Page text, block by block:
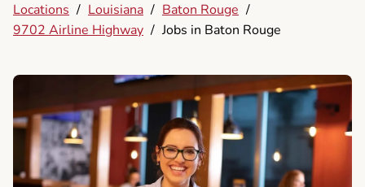
Locations / Louisiana / Baton Rouge /
9702 Airline Highway / Jobs in Baton Rouge